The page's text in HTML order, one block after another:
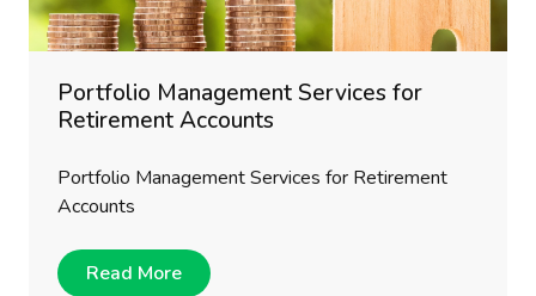
Portfolio Management Services for
Retirement Accounts
Portfolio Management Services for Retirement
Accounts
Read More